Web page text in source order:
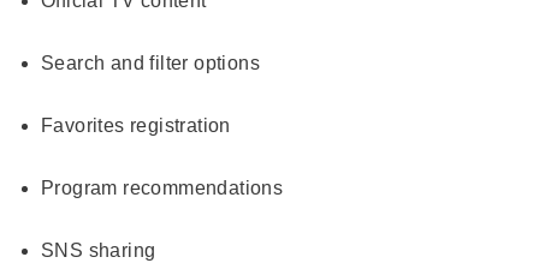
Search and filter options
Favorites registration
Program recommendations
SNS sharing